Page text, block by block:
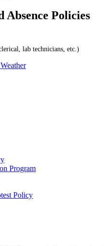
Absence Policies
lab technicians, etc.)
Program
Policy